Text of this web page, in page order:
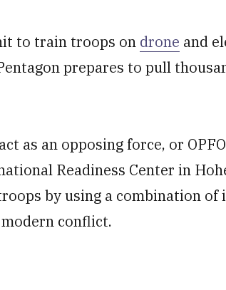
to train troops on drone and
prepares to pull
as an opposing force, or
Readiness Center in
by using a combination
conflict.